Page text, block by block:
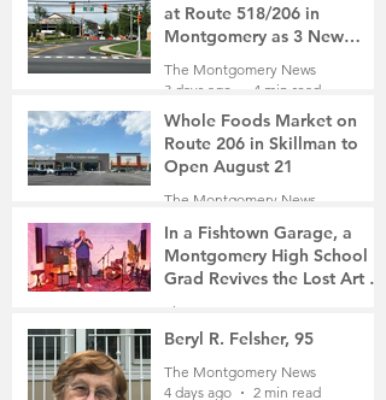
at Route 518/206 in
Montgomery as 3 New
Roads Open This Weekend
The Montgomery News
3 days ago
4 min read
Whole Foods Market on
Route 206 in Skillman to
Open August 21
The Montgomery News
In a Fishtown Garage, a
Montgomery High School
Grad Revives the Lost Art of
Gathering
The Montgomery News
3 days ago
4 min read
Beryl R. Felsher, 95
The Montgomery News
4 days ago
2 min read